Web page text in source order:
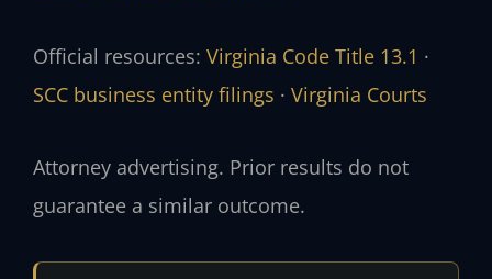
Official resources: Virginia Code Title 13.1 ·
SCC business entity filings · Virginia Courts
Attorney advertising. Prior results do not
guarantee a similar outcome.